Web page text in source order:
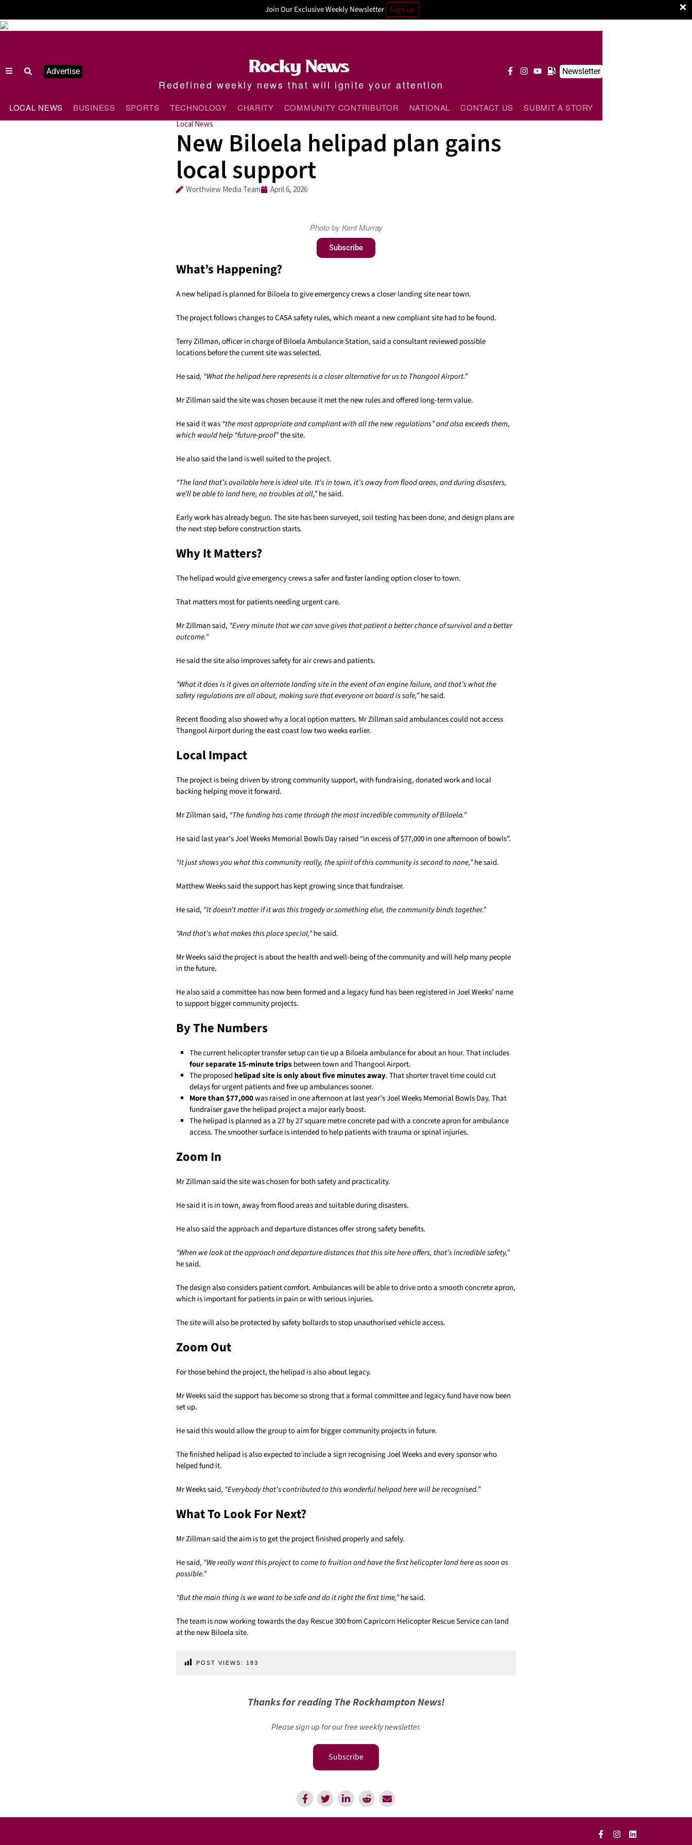
×
Join Our Exclusive Weekly Newsletter Sign up
Advertise
Redefined weekly news that will ignite your attention
Newsletter
LOCAL NEWS BUSINESS SPORTS TECHNOLOGY CHARITY COMMUNITY CONTRIBUTOR NATIONAL CONTACT US SUBMIT A STORY
Local News
New Biloela helipad plan gains
local support
Worthview Media Team April 6, 2026
Photo by Kent Murray
Subscribe
What’s Happening?
A new helipad is planned for Biloela to give emergency crews a closer landing site near town.
The project follows changes to CASA safety rules, which meant a new compliant site had to be found.
Terry Zillman, officer in charge of Biloela Ambulance Station, said a consultant reviewed possible
locations before the current site was selected.
He said, “What the helipad here represents is a closer alternative for us to Thangool Airport.”
Mr Zillman said the site was chosen because it met the new rules and offered long-term value.
He said it was“the most appropriate and compliant with all the new regulations” and also exceeds them,
which would help “future-proof”the site.
He also said the land is well suited to the project.
“The land that’s available here is ideal site. It’s in town, it’s away from flood areas, and during disasters,
we’ll be able to land here, no troubles at all,”he said.
Early work has already begun. The site has been surveyed, soil testing has been done, and design plans are
the next step before construction starts.
Why It Matters?
The helipad would give emergency crews a safer and faster landing option closer to town.
That matters most for patients needing urgent care.
Mr Zillman said, “Every minute that we can save gives that patient a better chance of survival and a better
outcome.”
He said the site also improves safety for air crews and patients.
“What it does is it gives an alternate landing site in the event of an engine failure, and that’s what the
safety regulations are all about, making sure that everyone on board is safe,”he said.
Recent flooding also showed why a local option matters. Mr Zillman said ambulances could not access
Thangool Airport during the east coast low two weeks earlier.
Local Impact
The project is being driven by strong community support, with fundraising, donated work and local
backing helping move it forward.
Mr Zillman said, “The funding has come through the most incredible community of Biloela.”
He said last year’s Joel Weeks Memorial Bowls Day raised “in excess of $77,000 in one afternoon of bowls”.
“It just shows you what this community really, the spirit of this community is second to none,”he said.
Matthew Weeks said the support has kept growing since that fundraiser.
He said, “It doesn’t matter if it was this tragedy or something else, the community binds together.”
“And that’s what makes this place special,”he said.
Mr Weeks said the project is about the health and well-being of the community and will help many people
in the future.
He also said a committee has now been formed and a legacy fund has been registered in Joel Weeks’ name
to support bigger community projects.
By The Numbers
The current helicopter transfer setup can tie up a Biloela ambulance for about an hour. That includes
four separate 15-minute tripsbetween town and Thangool Airport.
The proposedhelipad site is only about five minutes away. That shorter travel time could cut
delays for urgent patients and free up ambulances sooner.
More than $77,000was raised in one afternoon at last year’s Joel Weeks Memorial Bowls Day. That
fundraiser gave the helipad project a major early boost.
The helipad is planned as a 27 by 27 square metre concrete pad with a concrete apron for ambulance
access. The smoother surface is intended to help patients with trauma or spinal injuries.
Zoom In
Mr Zillman said the site was chosen for both safety and practicality.
He said it is in town, away from flood areas and suitable during disasters.
He also said the approach and departure distances offer strong safety benefits.
“When we look at the approach and departure distances that this site here offers, that’s incredible safety,”
he said.
The design also considers patient comfort. Ambulances will be able to drive onto a smooth concrete apron,
which is important for patients in pain or with serious injuries.
The site will also be protected by safety bollards to stop unauthorised vehicle access.
Zoom Out
For those behind the project, the helipad is also about legacy.
Mr Weeks said the support has become so strong that a formal committee and legacy fund have now been
set up.
He said this would allow the group to aim for bigger community projects in future.
The finished helipad is also expected to include a sign recognising Joel Weeks and every sponsor who
helped fund it.
Mr Weeks said, “Everybody that’s contributed to this wonderful helipad here will be recognised.”
What To Look For Next?
Mr Zillman said the aim is to get the project finished properly and safely.
He said, “We really want this project to come to fruition and have the first helicopter land here as soon as
possible.”
“But the main thing is we want to be safe and do it right the first time,”he said.
The team is now working towards the day Rescue 300 from Capricorn Helicopter Rescue Service can land
at the new Biloela site.
POST VIEWS: 183
Thanks for reading The Rockhampton News!
Please sign up for our free weekly newsletter.
Subscribe